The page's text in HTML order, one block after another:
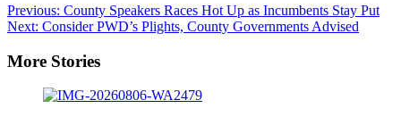
Post
navigation
Previous: County Speakers Races Hot Up as Incumbents Stay Put
Next: Consider PWD’s Plights, County Governments Advised
More Stories